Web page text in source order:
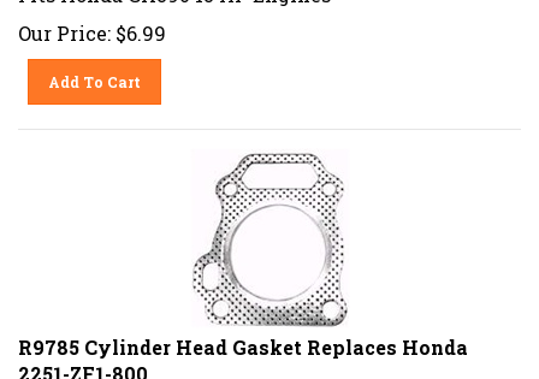
Our Price: $6.99
Add To Cart
R9785 Cylinder Head Gasket Replaces Honda
2251-ZF1-800